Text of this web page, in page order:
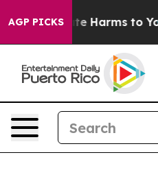
AGP PICKS
to Abate Harms to Youth